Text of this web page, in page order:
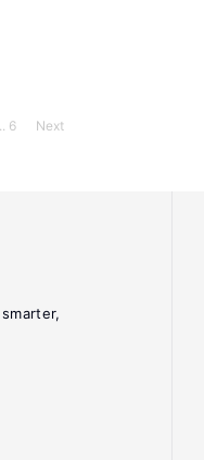
... 6 Next